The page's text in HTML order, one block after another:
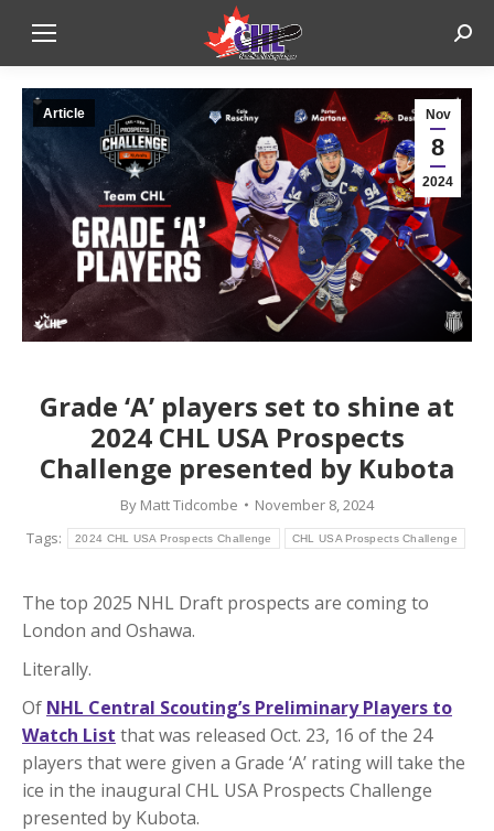
Nov
8
2024
Article
Grade ‘A’ players set to shine at
2024 CHL USA Prospects
Challenge presented by Kubota
By Matt Tidcombe
November 8, 2024
Tags:
2024 CHL USA Prospects Challenge CHL USA Prospects Challenge
The top 2025 NHL Draft prospects are coming to
London and Oshawa.
Literally.
Of NHL Central Scouting’s Preliminary Players to
Watch List that was released Oct. 23, 16 of the 24
players that were given a Grade ‘A’ rating will take the
ice in the inaugural CHL USA Prospects Challenge
presented by Kubota.